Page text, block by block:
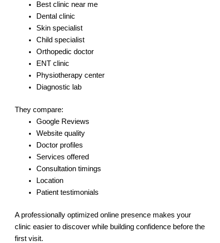
Best clinic near me
Dental clinic
Skin specialist
Child specialist
Orthopedic doctor
ENT clinic
Physiotherapy center
Diagnostic lab
They compare:
Google Reviews
Website quality
Doctor profiles
Services offered
Consultation timings
Location
Patient testimonials
A professionally optimized online presence makes your
clinic easier to discover while building confidence before the
first visit.